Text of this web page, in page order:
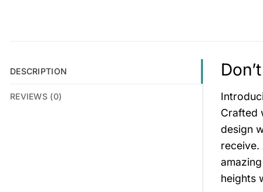
DESCRIPTION
REVIEWS (0)
Crafted
design
receive.
heights